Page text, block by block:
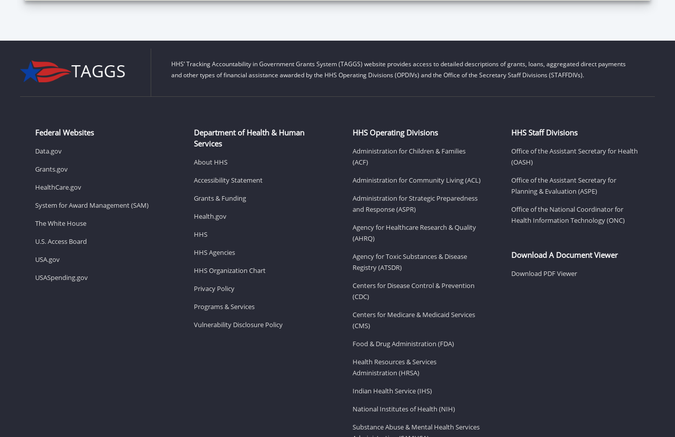
HHS’ Tracking Accountability in Government Grants System (TAGGS) website provides access to detailed descriptions of grants, loans, aggregated direct payments
and other types of financial assistance awarded by the HHS Operating Divisions (OPDIVs) and the Office of the Secretary Staff Divisions (STAFFDIVs).
Federal Websites
Data.gov
Grants.gov
HealthCare.gov
System for Award Management (SAM)
The White House
U.S. Access Board
USA.gov
USASpending.gov
Department of Health & Human
Services
About HHS
Accessibility Statement
Grants & Funding
Health.gov
HHS
HHS Agencies
HHS Organization Chart
Privacy Policy
Programs & Services
Vulnerability Disclosure Policy
HHS Operating Divisions
Administration for Children & Families
(ACF)
Administration for Community Living (ACL)
Administration for Strategic Preparedness
and Response (ASPR)
Agency for Healthcare Research & Quality
(AHRQ)
Agency for Toxic Substances & Disease
Registry (ATSDR)
Centers for Disease Control & Prevention
(CDC)
Centers for Medicare & Medicaid Services
(CMS)
Food & Drug Administration (FDA)
Health Resources & Services
Administration (HRSA)
Indian Health Service (IHS)
National Institutes of Health (NIH)
Substance Abuse & Mental Health Services
HHS Staff Divisions
Office of the Assistant Secretary for Health
(OASH)
Office of the Assistant Secretary for
Planning & Evaluation (ASPE)
Office of the National Coordinator for
Health Information Technology (ONC)
Download A Document Viewer
Download PDF Viewer